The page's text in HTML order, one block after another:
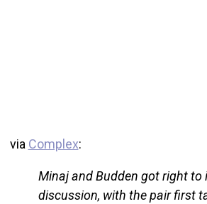
via Complex:
Minaj and Budden got right to
discussion, with the pair first